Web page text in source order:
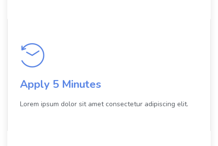
Apply 5 Minutes
Lorem ipsum dolor sit amet consectetur adipiscing elit.